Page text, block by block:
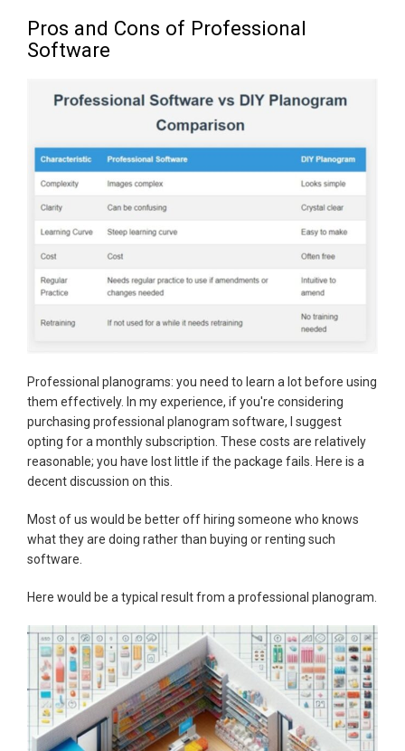
Pros and Cons of Professional
Software
Professional planograms: you need to learn a lot before using
them effectively. In my experience, if you're considering
purchasing professional planogram software, I suggest
opting for a monthly subscription. These costs are relatively
reasonable; you have lost little if the package fails. Here is a
decent discussion on this.
Most of us would be better off hiring someone who knows
what they are doing rather than buying or renting such
software.
Here would be a typical result from a professional planogram.